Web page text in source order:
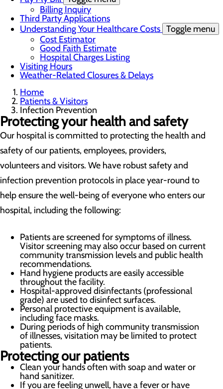
Billing Inquiry
Third Party Applications
Understanding Your Healthcare Costs Toggle menu
Cost Estimator
Good Faith Estimate
Hospital Charges Listing
Visiting Hours
Weather-Related Closures & Delays
Home
Patients & Visitors
Infection Prevention
Protecting your health and safety
Our hospital is committed to protecting the health and
safety of our patients, employees, providers,
volunteers and visitors. We have robust safety and
infection prevention protocols in place year-round to
help ensure the well-being of everyone who enters our
hospital, including the following:
Patients are screened for symptoms of illness.
Visitor screening may also occur based on current
community transmission levels and public health
recommendations.
Hand hygiene products are easily accessible
throughout the facility.
Hospital-approved disinfectants (professional
grade) are used to disinfect surfaces.
Personal protective equipment is available,
including face masks.
During periods of high community transmission
of illnesses, visitation may be limited to protect
patients.
Protecting our patients
Clean your hands often with soap and water or
hand sanitizer.
If you are feeling unwell, have a fever or have